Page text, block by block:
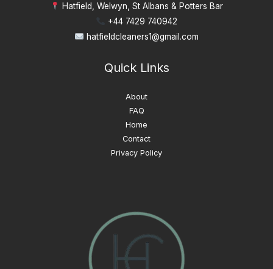
Hatfield, Welwyn, St Albans & Potters Bar
+44 7429 740942
hatfieldcleaners1@gmail.com
Quick Links
About
FAQ
Home
Contact
Privacy Policy